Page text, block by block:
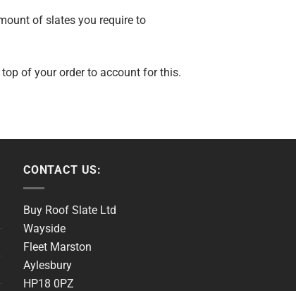
of slates you require to
of your order to account for this.
CONTACT US:
Buy Roof Slate Ltd
Wayside
Fleet Marston
Aylesbury
HP18 0PZ